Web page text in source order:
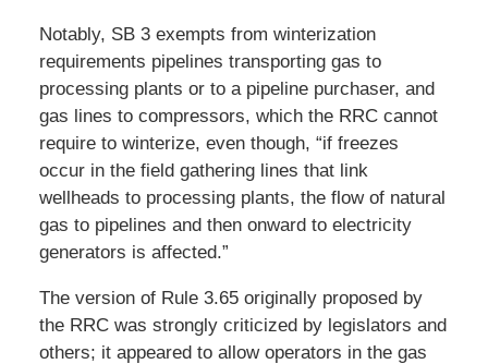
Notably, SB 3 exempts from winterization
requirements pipelines transporting gas to
processing plants or to a pipeline purchaser, and
gas lines to compressors, which the RRC cannot
require to winterize, even though, “if freezes
occur in the field gathering lines that link
wellheads to processing plants, the flow of natural
gas to pipelines and then onward to electricity
generators is affected.”
The version of Rule 3.65 originally proposed by
the RRC was strongly criticized by legislators and
others; it appeared to allow operators in the gas